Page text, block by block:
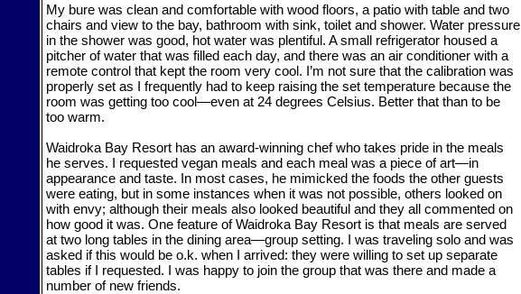
My bure was clean and comfortable with wood floors, a patio with table and two
chairs and view to the bay, bathroom with sink, toilet and shower. Water pressure
in the shower was good, hot water was plentiful. A small refrigerator housed a
pitcher of water that was filled each day, and there was an air conditioner with a
remote control that kept the room very cool. I’m not sure that the calibration was
properly set as I frequently had to keep raising the set temperature because the
room was getting too cool—even at 24 degrees Celsius. Better that than to be
too warm.
Waidroka Bay Resort has an award-winning chef who takes pride in the meals
he serves. I requested vegan meals and each meal was a piece of art—in
appearance and taste. In most cases, he mimicked the foods the other guests
were eating, but in some instances when it was not possible, others looked on
with envy; although their meals also looked beautiful and they all commented on
how good it was. One feature of Waidroka Bay Resort is that meals are served
at two long tables in the dining area—group setting. I was traveling solo and was
asked if this would be o.k. when I arrived: they were willing to set up separate
tables if I requested. I was happy to join the group that was there and made a
number of new friends.